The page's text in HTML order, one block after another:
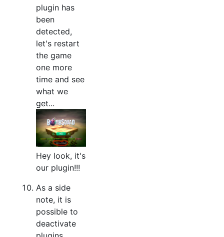
plugin has
been
detected,
let's restart
the game
one more
time and see
what we
get...
Hey look, it's
our plugin!!!
As a side
note, it is
possible to
deactivate